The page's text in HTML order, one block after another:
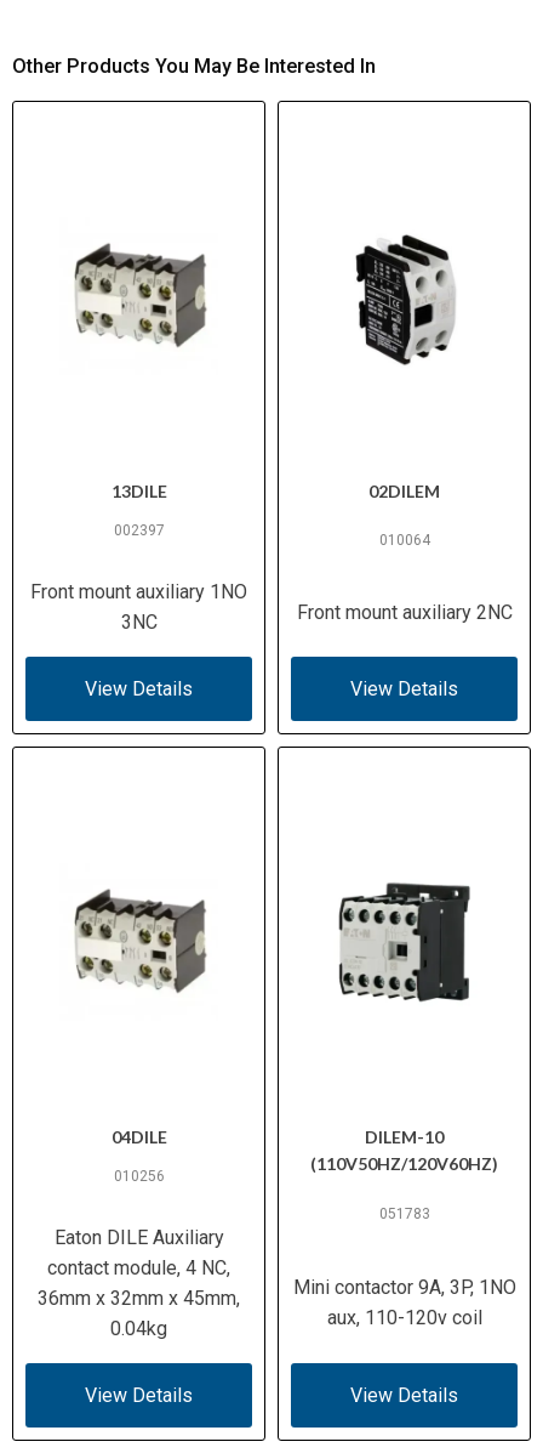
Other Products You May Be Interested In
13DILE
002397
Front mount auxiliary 1NO
3NC
View Details
02DILEM
010064
Front mount auxiliary 2NC
View Details
04DILE
010256
Eaton DILE Auxiliary
contact module, 4 NC,
36mm x 32mm x 45mm,
0.04kg
View Details
DILEM-10
(110V50HZ/120V60HZ)
051783
Mini contactor 9A, 3P, 1NO
aux, 110-120v coil
View Details